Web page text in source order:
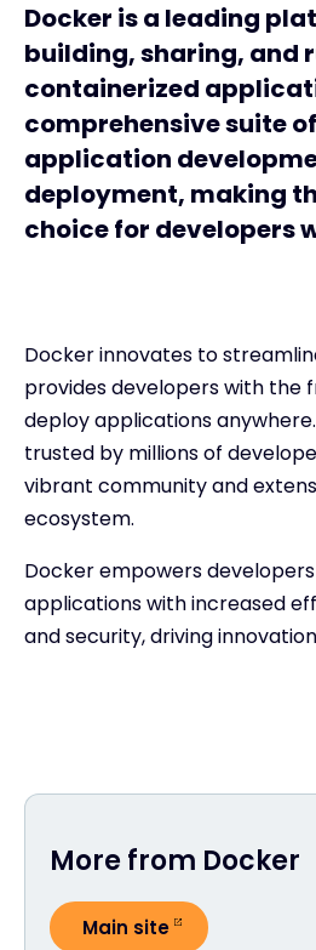
Docker is a leading
building, sharing, and
containerized
comprehensive suite
application
deployment, making
choice for developers
Docker innovates to
provides developers with the
deploy applications
trusted by millions of
vibrant community and
ecosystem.
Docker empowers
applications with increased
and security, driving
More from Docker
Main site